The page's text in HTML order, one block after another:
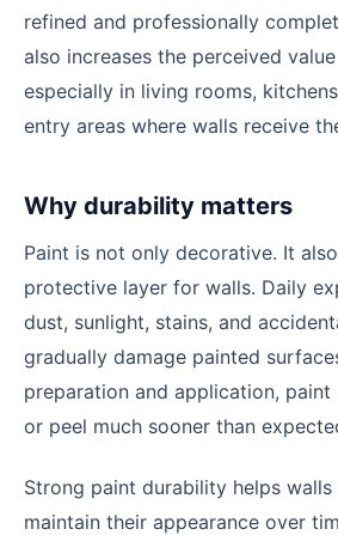
refined and professionally
also increases the perceived
especially in living rooms,
entry areas where walls receive
Why durability matters
Paint is not only decorative. It
protective layer for walls. Daily
dust, sunlight, stains, and
gradually damage painted
preparation and application, paint
or peel much sooner than
Strong paint durability helps walls
maintain their appearance over